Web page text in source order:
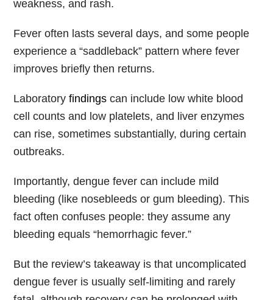
weakness, and rash.
Fever often lasts several days, and some people
experience a “saddleback” pattern where fever
improves briefly then returns.
Laboratory findings can include low white blood
cell counts and low platelets, and liver enzymes
can rise, sometimes substantially, during certain
outbreaks.
Importantly, dengue fever can include mild
bleeding (like nosebleeds or gum bleeding). This
fact often confuses people: they assume any
bleeding equals “hemorrhagic fever.”
But the review’s takeaway is that uncomplicated
dengue fever is usually self-limiting and rarely